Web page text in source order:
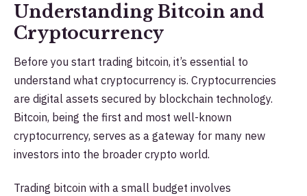
Understanding Bitcoin and
Cryptocurrency
Before you start trading bitcoin, it’s essential to
understand what cryptocurrency is. Cryptocurrencies
are digital assets secured by blockchain technology.
Bitcoin, being the first and most well-known
cryptocurrency, serves as a gateway for many new
investors into the broader crypto world.
Trading bitcoin with a small budget involves